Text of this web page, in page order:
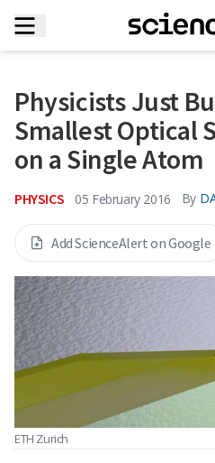
Physicists Just
Smallest Optical
on a Single Atom
PHYSICS 05 February 2016 By
Add ScienceAlert on Google
ETH Zurich